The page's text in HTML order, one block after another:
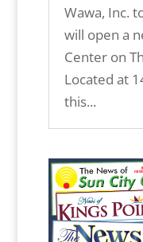
Wawa, Inc.
will open a
Center on
Located at
this...